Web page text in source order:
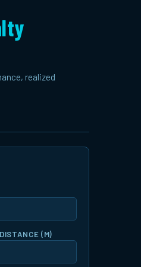
realized
(M)